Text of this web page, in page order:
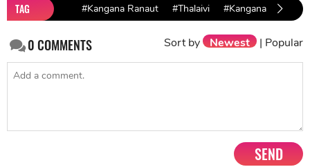
TAG #Kangana Ranaut #Thalaivi #Kangana Ranaut
0COMMENTS Sort by Newest | Popular
SEND